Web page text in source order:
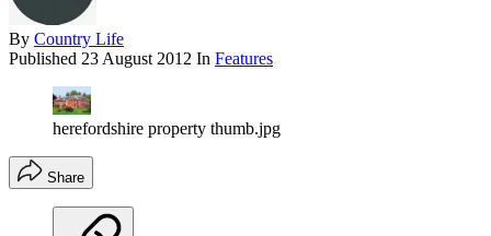
By Country Life
Published 23 August 2012 In Features
herefordshire property thumb.jpg
Share